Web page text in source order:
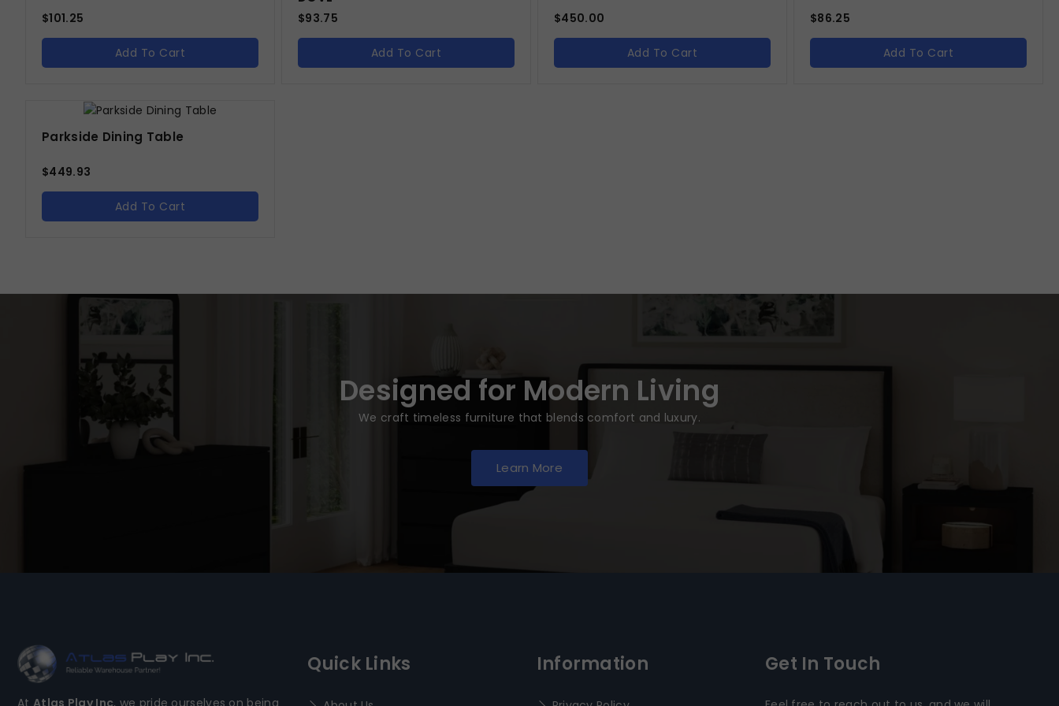
$101.25
Add To Cart
$93.75
Add To Cart
$450.00
Add To Cart
$86.25
Add To Cart
Parkside Dining Table
$449.93
Add To Cart
Designed for Modern Living
We craft timeless furniture that blends comfort and luxury.
Learn More
At Atlas Play Inc, we pride ourselves on being
Quick Links Information Get In Touch